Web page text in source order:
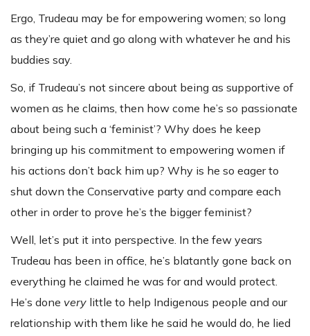
Ergo, Trudeau may be for empowering women; so long
as they’re quiet and go along with whatever he and his
buddies say.
So, if Trudeau’s not sincere about being as supportive of
women as he claims, then how come he’s so passionate
about being such a ‘feminist’? Why does he keep
bringing up his commitment to empowering women if
his actions don’t back him up? Why is he so eager to
shut down the Conservative party and compare each
other in order to prove he’s the bigger feminist?
Well, let’s put it into perspective. In the few years
Trudeau has been in office, he’s blatantly gone back on
everything he claimed he was for and would protect.
He’s done very little to help Indigenous people and our
relationship with them like he said he would do, he lied